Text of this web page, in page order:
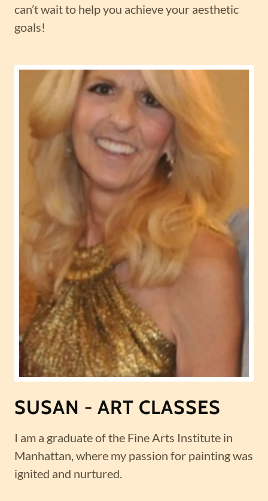
can’t wait to help you achieve your aesthetic
goals!
SUSAN - ART CLASSES
I am a graduate of the Fine Arts Institute in
Manhattan, where my passion for painting was
ignited and nurtured.